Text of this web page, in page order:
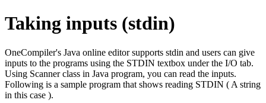
Taking inputs (stdin)
OneCompiler's Java online editor supports stdin and users can give
inputs to the programs using the STDIN textbox under the I/O tab.
Using Scanner class in Java program, you can read the inputs.
Following is a sample program that shows reading STDIN ( A string
in this case ).